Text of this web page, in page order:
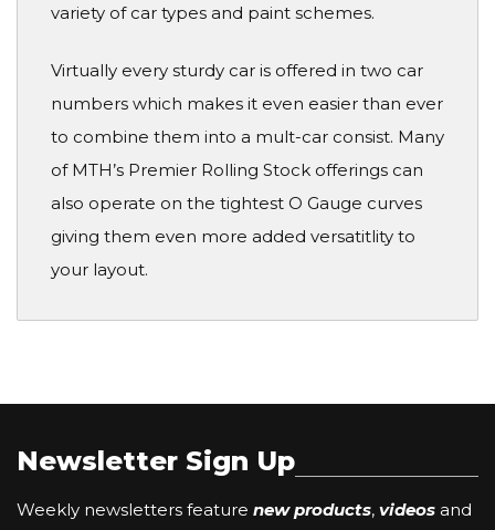
variety of car types and paint schemes.
Virtually every sturdy car is offered in two car
numbers which makes it even easier than ever
to combine them into a mult-car consist. Many
of MTH’s Premier Rolling Stock offerings can
also operate on the tightest O Gauge curves
giving them even more added versatitlity to
your layout.
Newsletter Sign Up
Weekly newsletters feature new products, videos and